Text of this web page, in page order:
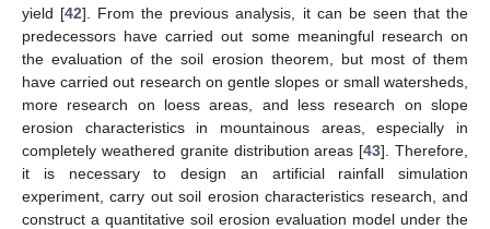
yield [42]. From the previous analysis, it can be seen that the
predecessors have carried out some meaningful research on
the evaluation of the soil erosion theorem, but most of them
have carried out research on gentle slopes or small watersheds,
more research on loess areas, and less research on slope
erosion characteristics in mountainous areas, especially in
completely weathered granite distribution areas [43]. Therefore,
it is necessary to design an artificial rainfall simulation
experiment, carry out soil erosion characteristics research, and
construct a quantitative soil erosion evaluation model under the